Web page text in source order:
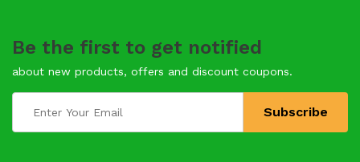
Be the first to get notified
about new products, offers and discount coupons.